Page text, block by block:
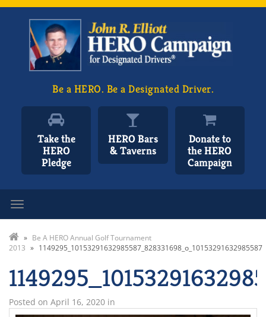
Be a HERO. Be a Designated Driver.
Take the
HERO
Pledge
HERO Bars
& Taverns
Donate to
the HERO
Campaign
» Be A HERO Annual Golf Tournament
2013 » 1149295_10153291632985587_828331698_o_10153291632985587
Posted on April 16, 2020 in